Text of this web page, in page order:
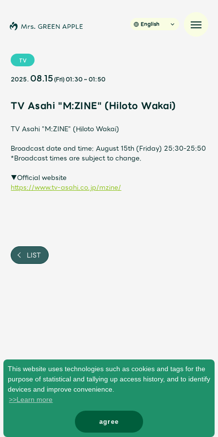
This website uses technologies such as cookies and tags for the
purpose of statistical and tallying up access history, and to identify
devices and improve convenience.
>>Learn more
agree
News
Schedule
Video
UNIVERSAL MUSIC STORE
English
TV
2025. 08.15 (Fri) 01:30 ~01:50
TV Asahi "M:ZINE" (Hiloto Wakai)
TV Asahi "M:ZINE" (Hiloto Wakai)
Broadcast date and time: August 15th (Friday) 25:30-25:50
*Broadcast times are subject to change.
▼Official website
https://www.tv-asahi.co.jp/mzine/
LIST
© Mrs. GREEN APPLE All Rights Reserved.